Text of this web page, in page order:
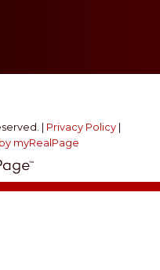
| Privacy Policy|
myRealPage